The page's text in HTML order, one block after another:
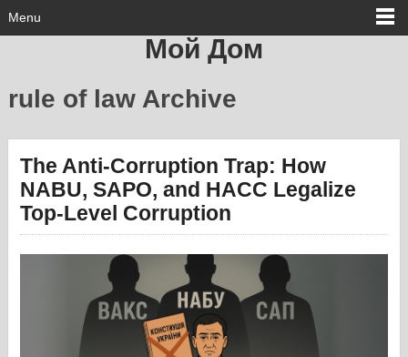
Menu
Мой Дом
rule of law Archive
The Anti-Corruption Trap: How
NABU, SAPO, and HACC Legalize
Top-Level Corruption